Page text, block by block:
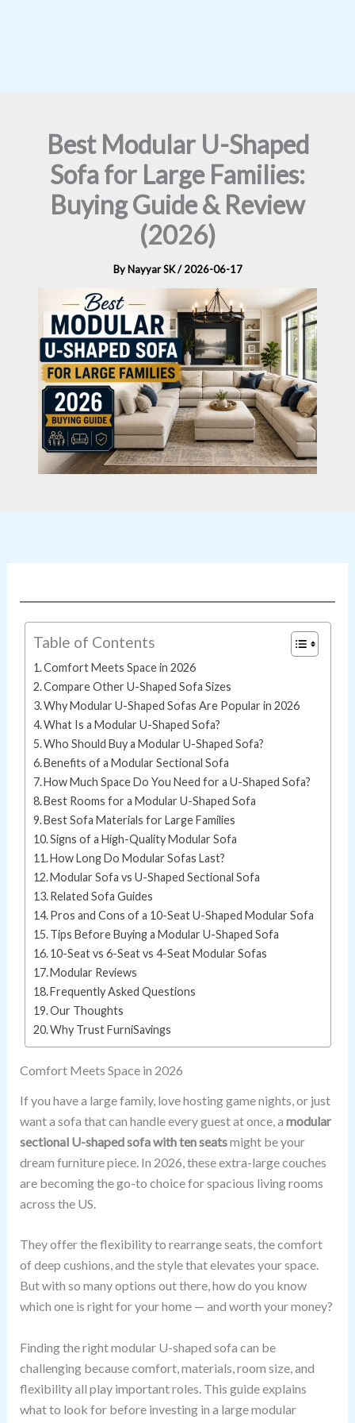
Best Modular U-Shaped
Sofa for Large Families:
Buying Guide & Review
(2026)
By Nayyar SK/2026-06-17
Table of Contents
Comfort Meets Space in 2026
Compare Other U-Shaped Sofa Sizes
Why Modular U-Shaped Sofas Are Popular in 2026
What Is a Modular U-Shaped Sofa?
Who Should Buy a Modular U-Shaped Sofa?
Benefits of a Modular Sectional Sofa
How Much Space Do You Need for a U-Shaped Sofa?
Best Rooms for a Modular U-Shaped Sofa
Best Sofa Materials for Large Families
Signs of a High-Quality Modular Sofa
How Long Do Modular Sofas Last?
Modular Sofa vs U-Shaped Sectional Sofa
Related Sofa Guides
Pros and Cons of a 10-Seat U-Shaped Modular Sofa
Tips Before Buying a Modular U-Shaped Sofa
10-Seat vs 6-Seat vs 4-Seat Modular Sofas
Modular Reviews
Frequently Asked Questions
Our Thoughts
Why Trust FurniSavings
Comfort Meets Space in 2026
If you have a large family, love hosting game nights, or just
want a sofa that can handle every guest at once, a modular
sectional U-shaped sofa with ten seatsmight be your
dream furniture piece. In 2026, these extra-large couches
are becoming the go-to choice for spacious living rooms
across the US.
They offer the flexibility to rearrange seats, the comfort
of deep cushions, and the style that elevates your space.
But with so many options out there, how do you know
which one is right for your home — and worth your money?
Finding the right modular U-shaped sofa can be
challenging because comfort, materials, room size, and
flexibility all play important roles. This guide explains
what to look for before investing in a large modular